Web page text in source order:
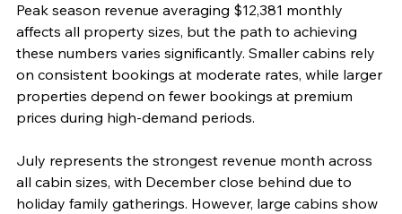
Peak season revenue averaging $12,381 monthly
affects all property sizes, but the path to achieving
these numbers varies significantly. Smaller cabins rely
on consistent bookings at moderate rates, while larger
properties depend on fewer bookings at premium
prices during high-demand periods.
July represents the strongest revenue month across
all cabin sizes, with December close behind due to
holiday family gatherings. However, large cabins show